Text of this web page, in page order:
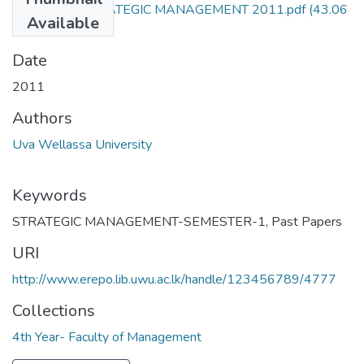
Available
EMG471-3 STRATEGIC MANAGEMENT 2011.pdf(43.06
KB)
Date
2011
Authors
Uva Wellassa University
Keywords
STRATEGIC MANAGEMENT-SEMESTER-1, Past Papers
URI
http://www.erepo.lib.uwu.ac.lk/handle/123456789/4777
Collections
4th Year- Faculty of Management